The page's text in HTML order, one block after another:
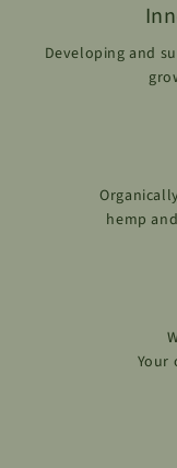
Developing and
hemp
Your